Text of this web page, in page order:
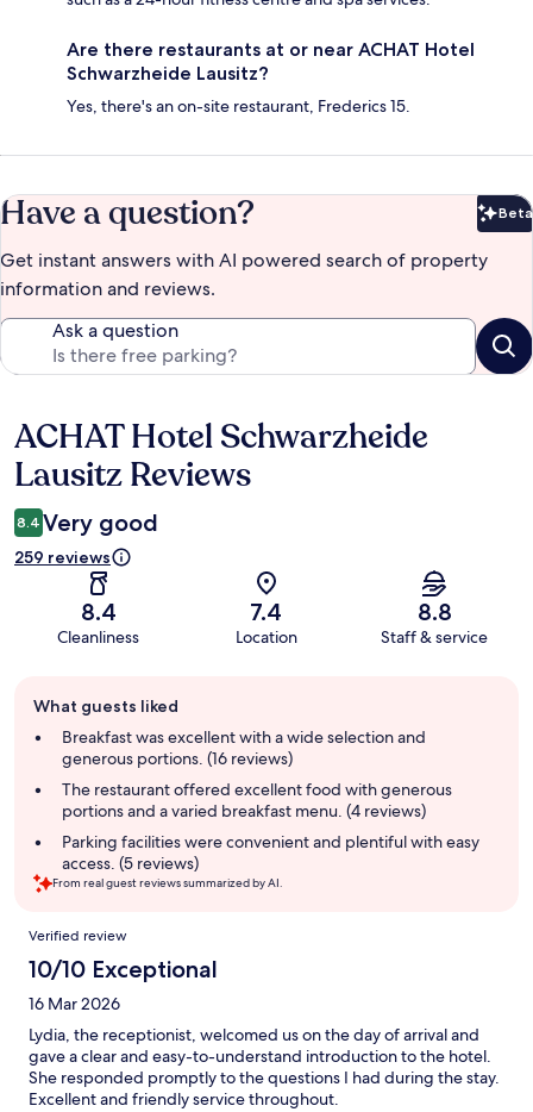
Are there restaurants at or near ACHAT Hotel
Schwarzheide Lausitz?
Yes, there's an on-site restaurant, Frederics 15.
Have a question? Beta
Get instant answers with AI powered search of property
information and reviews.
Ask a question
Reviews
ACHAT Hotel Schwarzheide
Lausitz Reviews
8.4 Very good
259 reviews
8.4
Cleanliness
7.4
Location
8.8
Staff & service
review
summary
What guests liked
Breakfast was excellent with a wide selection and
generous portions. (16 reviews)
The restaurant offered excellent food with generous
portions and a varied breakfast menu. (4 reviews)
Parking facilities were convenient and plentiful with easy
access. (5 reviews)
From real guest reviews summarized by AI.
Reviews
Verified review
10/10 Exceptional
16 Mar 2026
Lydia, the receptionist, welcomed us on the day of arrival and
gave a clear and easy-to-understand introduction to the hotel.
She responded promptly to the questions I had during the stay.
Excellent and friendly service throughout.